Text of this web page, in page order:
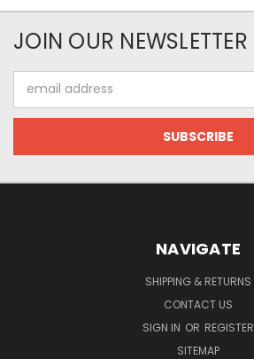
JOIN OUR NEWSLETTER
Address
NAVIGATE
SHIPPING & RETURNS
CONTACT US
SIGN IN OR REGISTER
SITEMAP